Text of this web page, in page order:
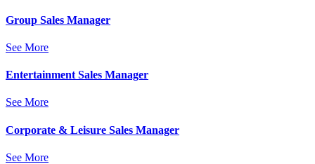
Group Sales Manager
See More
Entertainment Sales Manager
See More
Corporate & Leisure Sales Manager
See More